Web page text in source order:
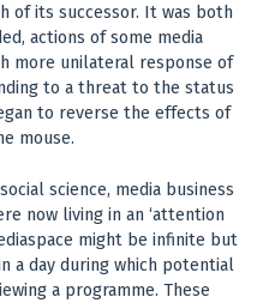
of its successor. It was both
actions of some media
more unilateral response of
to a threat to the status
to reverse the effects of
mouse.
science, media business
now living in an ‘attention
might be infinite but
a day during which potential
a programme. These